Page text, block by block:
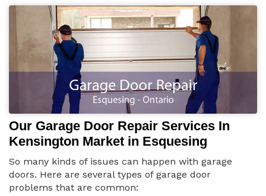
Our Garage Door Repair Services In
Kensington Market in Esquesing
So many kinds of issues can happen with garage
doors. Here are several types of garage door
problems that are common: